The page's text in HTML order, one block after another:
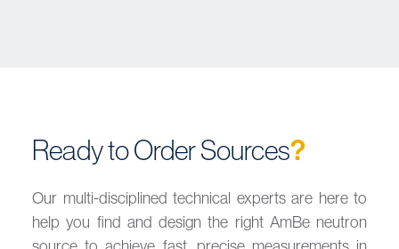
Ready to Order Sources?
Our multi-disciplined technical experts are here to
help you find and design the right AmBe neutron